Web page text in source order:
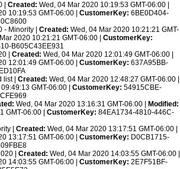
| Created: Wed, 04 Mar 2020 10:19:53 GMT-06:00 |
10:19:53 GMT-06:00 | CustomerKey: 6BE0D404-
- Minority | Created: Wed, 04 Mar 2020 10:21:21 GMT-
2020 10:21:21 GMT-06:00 | CustomerKey:
B605C43EE931
| Created: Wed, 04 Mar 2020 12:01:49 GMT-06:00 |
12:01:49 GMT-06:00 | CustomerKey: 637A95BB-
list | Created: Wed, 04 Mar 2020 12:48:27 GMT-06:00 |
GMT-06:00 | CustomerKey: 54915CBE-
Wed, 04 Mar 2020 13:16:31 GMT-06:00 |
Modified:
GMT-06:00 | CustomerKey: 84EA1734-4810-446C-
| Created: Wed, 04 Mar 2020 13:17:51 GMT-06:00 |
13:17:51 GMT-06:00 | CustomerKey: D0CB1715-
| Created: Wed, 04 Mar 2020 14:03:55 GMT-06:00 |
14:03:55 GMT-06:00 | CustomerKey: 2E7F51BF-